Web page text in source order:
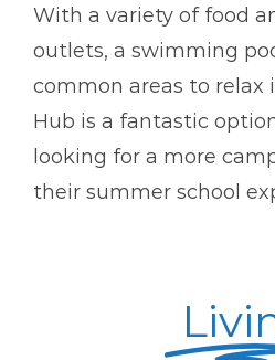
With a variety of food
outlets, a swimming
common areas to relax
Hub is a fantastic
looking for a more
their summer school